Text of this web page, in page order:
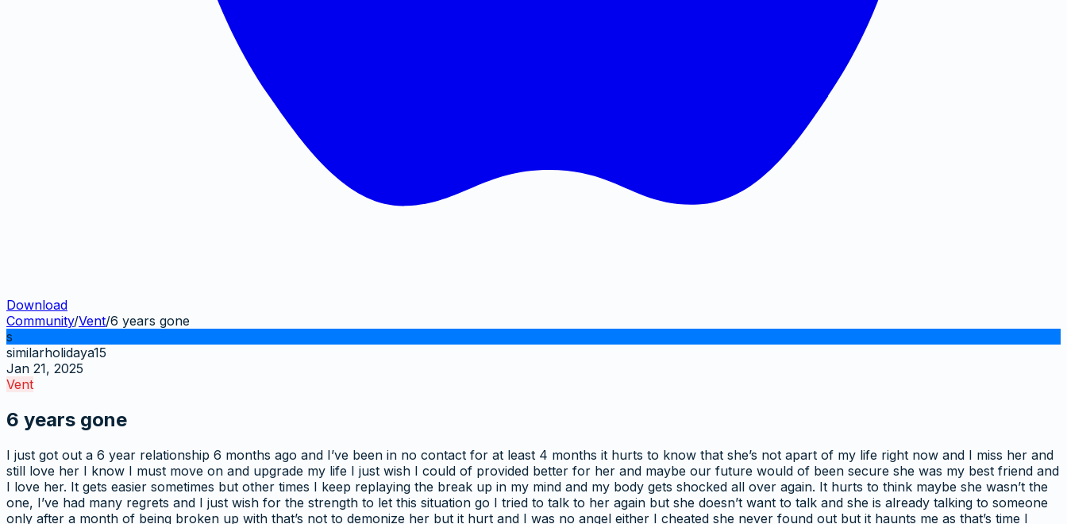
Download
Community/Vent/6 years gone
s
similarholidaya15
Jan 21, 2025
Vent
6 years gone
I just got out a 6 year relationship 6 months ago and I’ve been in no contact for at least 4 months it hurts to know that she’s not apart of my life right now and I miss her and
still love her I know I must move on and upgrade my life I just wish I could of provided better for her and maybe our future would of been secure she was my best friend and
I love her. It gets easier sometimes but other times I keep replaying the break up in my mind and my body gets shocked all over again. It hurts to think maybe she wasn’t the
one, I’ve had many regrets and I just wish for the strength to let this situation go I tried to talk to her again but she doesn’t want to talk and she is already talking to someone
only after a month of being broken up with that’s not to demonize her but it hurt and I was no angel either I cheated she never found out but it haunts me as that’s time I